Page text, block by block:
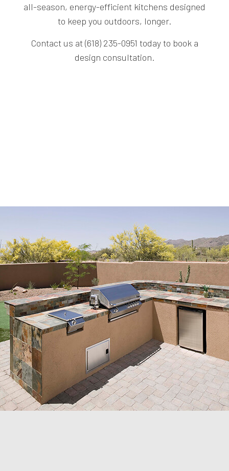
all-season, energy-efficient kitchens designed
to keep you outdoors, longer.
Contact us at (618) 235-0951 today to book a
design consultation.